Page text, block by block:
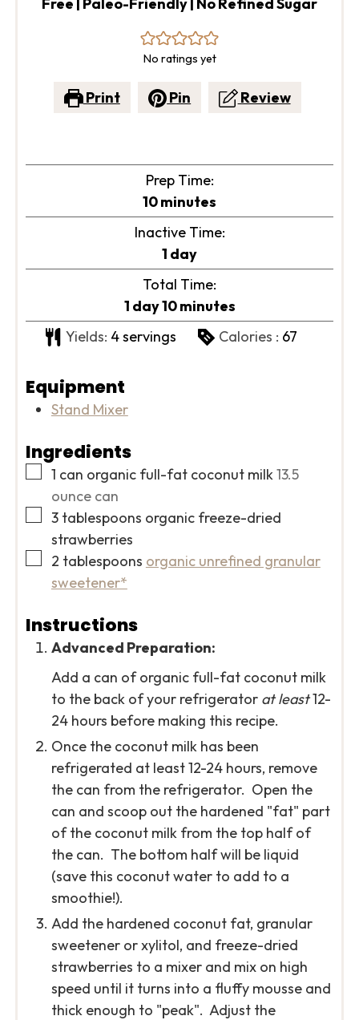
Free | Paleo-Friendly | No Refined Sugar
No ratings yet
Print Pin Review
Prep Time:
10minutes
minutes
Inactive Time:
1 day
day
Total Time:
1day
day10minutes
minutes
Yields: 4servings Calories : 67
Equipment
Stand Mixer
Ingredients
▢
1 can organic full-fat coconut milk13.5
ounce can
▢
3 tablespoons organic freeze-dried
strawberries
▢
2 tablespoons organic unrefined granular
sweetener*
Instructions
Advanced Preparation:
Add a can of organic full-fat coconut milk
to the back of your refrigerator at least12-
24 hours before making this recipe.
Once the coconut milk has been
refrigerated at least 12-24 hours, remove
the can from the refrigerator. Open the
can and scoop out the hardened "fat" part
of the coconut milk from the top half of
the can. The bottom half will be liquid
(save this coconut water to add to a
smoothie!).
Add the hardened coconut fat, granular
sweetener or xylitol, and freeze-dried
strawberries to a mixer and mix on high
speed until it turns into a fluffy mousse and
thick enough to "peak". Adjust the